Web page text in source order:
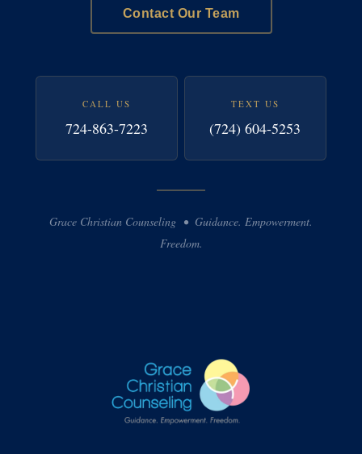
Contact Our Team
CALL US
724-863-7223
TEXT US
(724) 604-5253
Grace Christian Counseling • Guidance. Empowerment.
Freedom.